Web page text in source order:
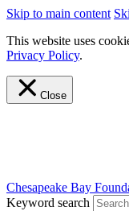
Skip to main content
This website uses
Privacy Policy.
Close
Chesapeake Bay
Keyword search